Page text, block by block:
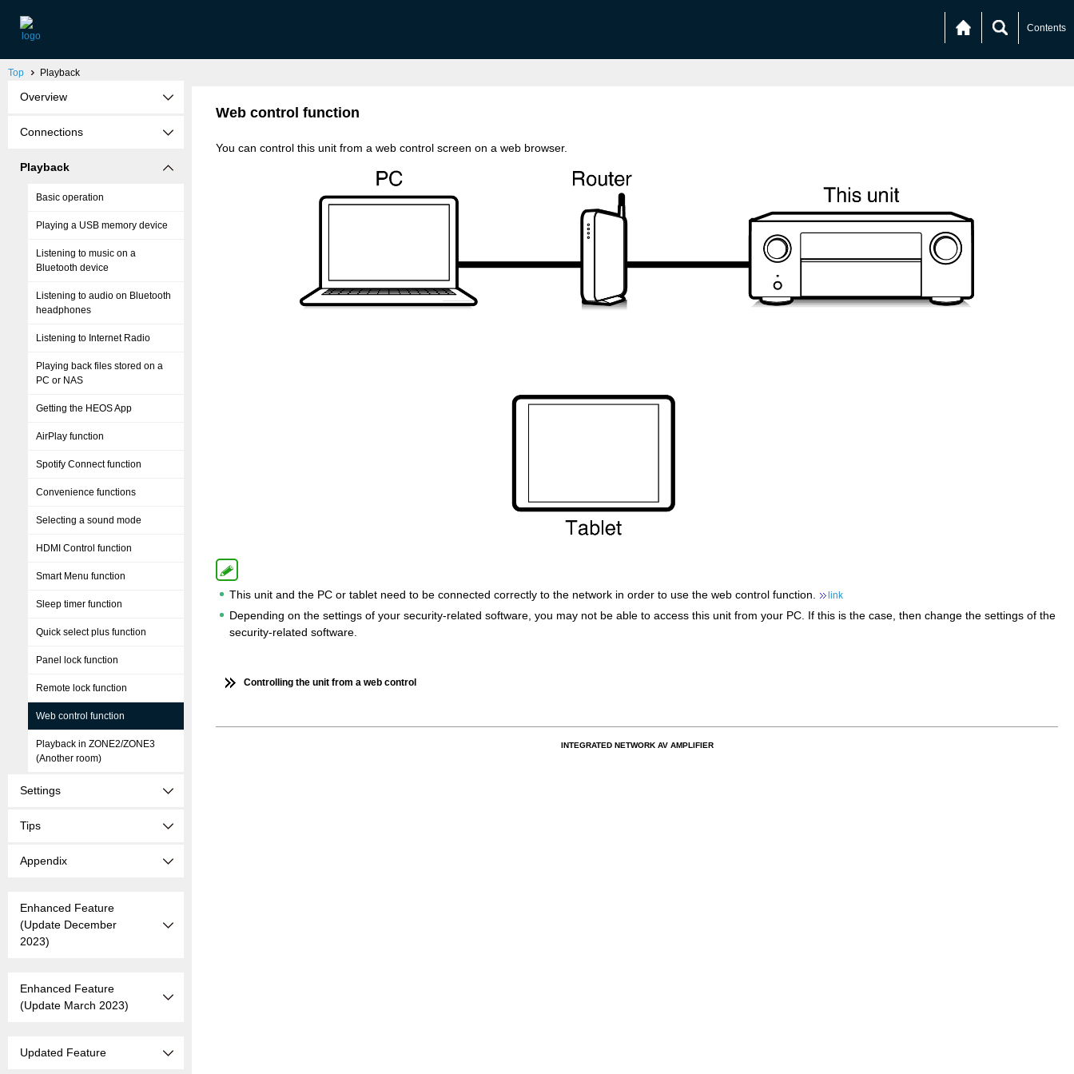
Contents
Top Playback
Overview
Connections
Playback
Basic operation
Playing a USB memory device
Listening to music on a
Bluetooth device
Listening to audio on Bluetooth
headphones
Listening to Internet Radio
Playing back files stored on a
PC or NAS
Getting the HEOS App
AirPlay function
Spotify Connect function
Convenience functions
Selecting a sound mode
HDMI Control function
Smart Menu function
Sleep timer function
Quick select plus function
Panel lock function
Remote lock function
Web control function
Playback in ZONE2/ZONE3
(Another room)
Settings
Tips
Appendix
Enhanced Feature
(Update December
2023)
Enhanced Feature
(Update March 2023)
Updated Feature
Web control function
You can control this unit from a web control screen on a web browser.
This unit and the PC or tablet need to be connected correctly to the network in order to use the web control function. link
Depending on the settings of your security-related software, you may not be able to access this unit from your PC. If this is the case, then change the settings of the
security-related software.
Controlling the unit from a web control
INTEGRATED NETWORK AV AMPLIFIER